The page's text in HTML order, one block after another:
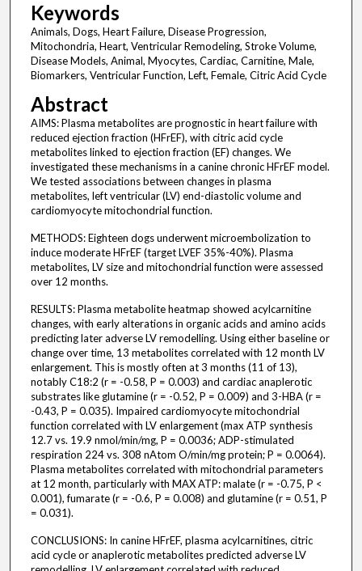
Keywords
Animals, Dogs, Heart Failure, Disease Progression,
Mitochondria, Heart, Ventricular Remodeling, Stroke Volume,
Disease Models, Animal, Myocytes, Cardiac, Carnitine, Male,
Biomarkers, Ventricular Function, Left, Female, Citric Acid Cycle
Abstract
AIMS: Plasma metabolites are prognostic in heart failure with
reduced ejection fraction (HFrEF), with citric acid cycle
metabolites linked to ejection fraction (EF) changes. We
investigated these mechanisms in a canine chronic HFrEF model.
We tested associations between changes in plasma
metabolites, left ventricular (LV) end-diastolic volume and
cardiomyocyte mitochondrial function.
METHODS: Eighteen dogs underwent microembolization to
induce moderate HFrEF (target LVEF 35%-40%). Plasma
metabolites, LV size and mitochondrial function were assessed
over 12 months.
RESULTS: Plasma metabolite heatmap showed acylcarnitine
changes, with early alterations in organic acids and amino acids
predicting later adverse LV remodelling. Using either baseline or
change over time, 13 metabolites correlated with 12 month LV
enlargement. This is mostly often at 3 months (11 of 13),
notably C18:2 (r = -0.58, P = 0.003) and cardiac anaplerotic
substrates like glutamine (r = -0.52, P = 0.009) and 3-HBA (r =
-0.43, P = 0.035). Impaired cardiomyocyte mitochondrial
function correlated with LV enlargement (max ATP synthesis
12.7 vs. 19.9 nmol/min/mg, P = 0.0036; ADP-stimulated
respiration 224 vs. 308 nAtom O/min/mg protein; P = 0.0064).
Plasma metabolites correlated with mitochondrial parameters
at 12 month, particularly with MAX ATP: malate (r = -0.75, P <
0.001), fumarate (r = -0.6, P = 0.008) and glutamine (r = 0.51, P
= 0.031).
CONCLUSIONS: In canine HFrEF, plasma acylcarnitines, citric
acid cycle or anaplerotic metabolites predicted adverse LV